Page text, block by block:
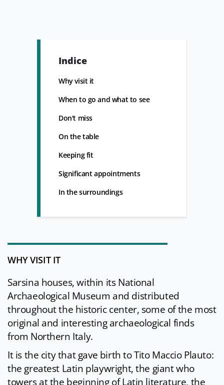
Indice
Why visit it
When to go and what to see
Don't miss
On the table
Keeping fit
Significant appointments
In the surroundings
WHY VISIT IT
Sarsina houses, within its National
Archaeological Museum and distributed
throughout the historic center, some of the most
original and interesting archaeological finds
from Northern Italy.
It is the city that gave birth to Tito Maccio Plauto:
the greatest Latin playwright, the giant who
towers at the beginning of Latin literature, the